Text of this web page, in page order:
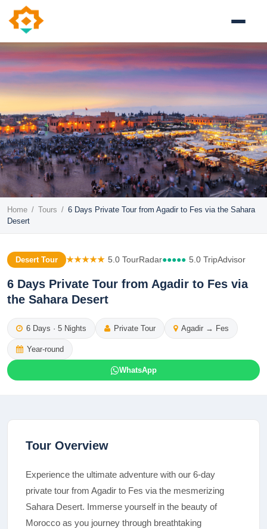
Home / Tours / 6 Days Private Tour from Agadir to Fes via the Sahara
Desert
Desert Tour ★★★★★ 5.0 TourRadar●●●●● 5.0 TripAdvisor
6 Days Private Tour from Agadir to Fes via
the Sahara Desert
6 Days · 5 Nights Private Tour Agadir → Fes
Year-round
WhatsApp
Tour Overview
Experience the ultimate adventure with our 6-day
private tour from Agadir to Fes via the mesmerizing
Sahara Desert. Immerse yourself in the beauty of
Morocco as you journey through breathtaking